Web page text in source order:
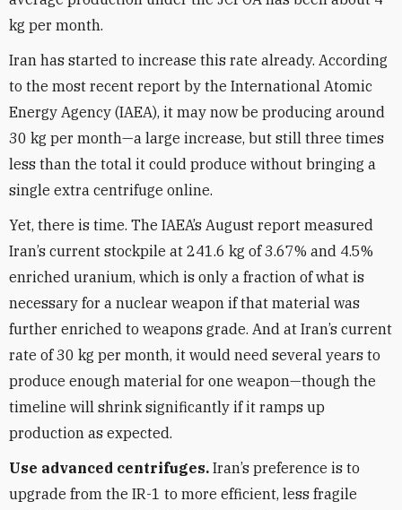
kg per month.
Iran has started to increase this rate already. According
to the most recent report by the International Atomic
Energy Agency (IAEA), it may now be producing around
30 kg per month—a large increase, but still three times
less than the total it could produce without bringing a
single extra centrifuge online.
Yet, there is time. The IAEA’s August report measured
Iran’s current stockpile at 241.6 kg of 3.67% and 4.5%
enriched uranium, which is only a fraction of what is
necessary for a nuclear weapon if that material was
further enriched to weapons grade. And at Iran’s current
rate of 30 kg per month, it would need several years to
produce enough material for one weapon—though the
timeline will shrink significantly if it ramps up
production as expected.
Use advanced centrifuges. Iran’s preference is to
upgrade from the IR-1 to more efficient, less fragile